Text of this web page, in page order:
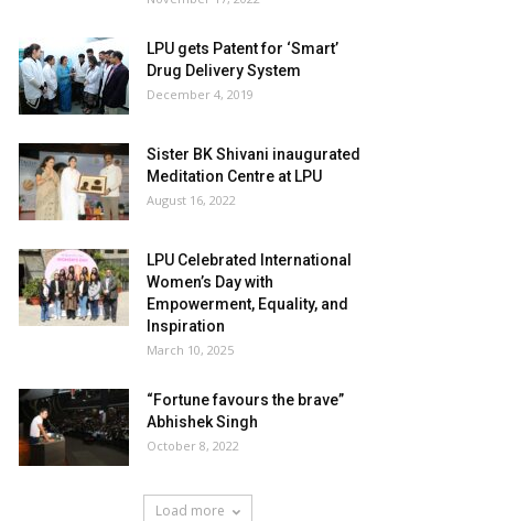
LPU gets Patent for ‘Smart’
Drug Delivery System
December 4, 2019
Sister BK Shivani inaugurated
Meditation Centre at LPU
August 16, 2022
LPU Celebrated International
Women’s Day with
Empowerment, Equality, and
Inspiration
March 10, 2025
“Fortune favours the brave”
Abhishek Singh
October 8, 2022
Load more